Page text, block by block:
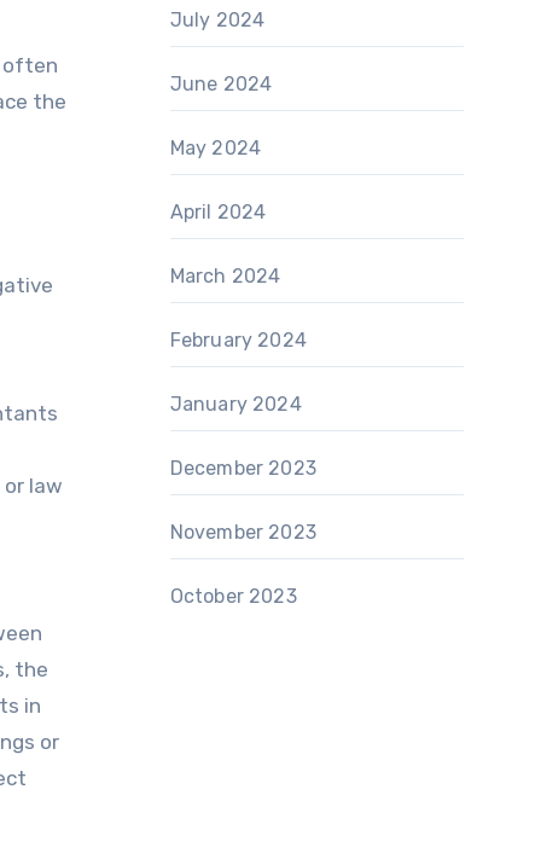
often
the
law
the
in
or
July 2024
June 2024
May 2024
April 2024
March 2024
February 2024
January 2024
December 2023
November 2023
October 2023